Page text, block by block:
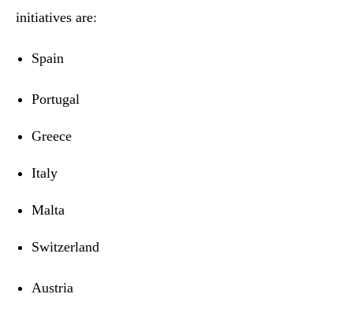
initiatives are:
Spain
Portugal
Greece
Italy
Malta
Switzerland
Austria